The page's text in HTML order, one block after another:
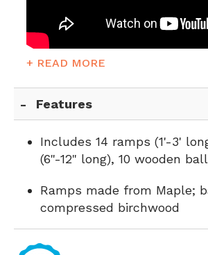
+ READ MORE
Features
Includes 14 ramps (1'-3'
(6"-12" long), 10 wooden
Ramps made from Maple;
compressed birchwood